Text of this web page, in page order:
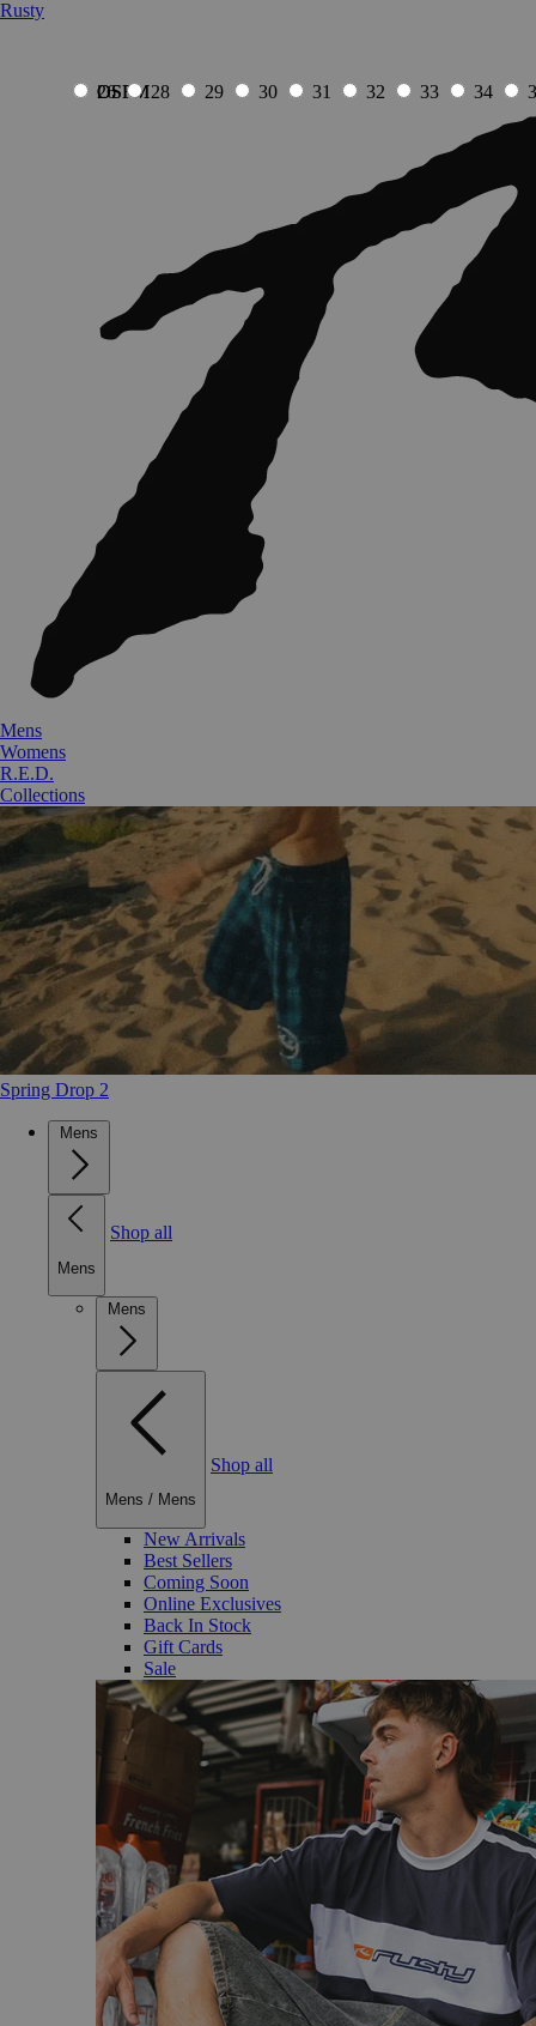
Rusty
Mens
Womens
R.E.D.
Collections
Spring Drop 2
Mens
Mens
Shop all
Mens
Mens / Mens
Shop all
New Arrivals
Best Sellers
Coming Soon
Online Exclusives
Back In Stock
Gift Cards
Sale
OSFM
OSFM
26 28 29 30 31 32 33 34